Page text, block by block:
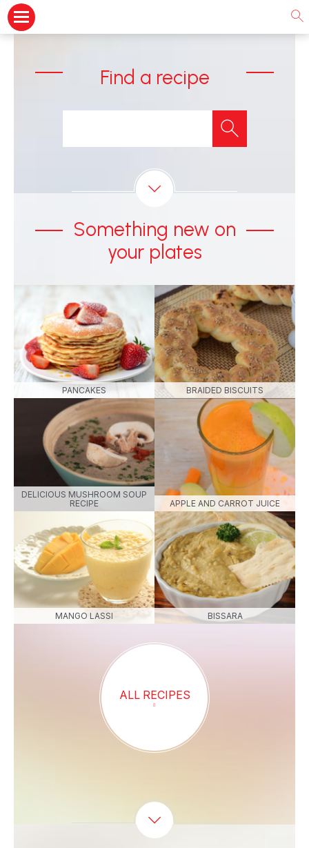
Find a recipe
Something new on
your plates
PANCAKES BRAIDED BISCUITS
DELICIOUS MUSHROOM SOUP
RECIPE
APPLE AND CARROT JUICE
MANGO LASSI BISSARA
ALL RECIPES